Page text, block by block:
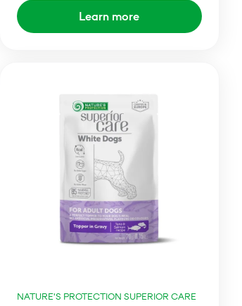
Learn more
NATURE'S PROTECTION SUPERIOR CARE